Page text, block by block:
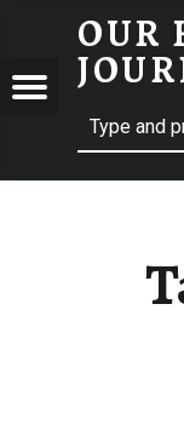
MOM! – OUR HOMESTEADING JOURNEY
OUR
Menu Search